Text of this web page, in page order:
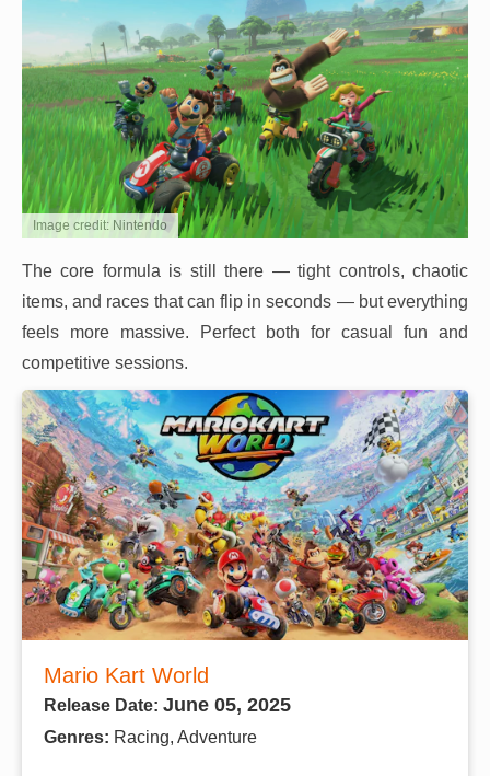
Image credit: Nintendo
The core formula is still there — tight controls, chaotic
items, and races that can flip in seconds — but everything
feels more massive. Perfect both for casual fun and
competitive sessions.
Mario Kart World
Release Date: June 05, 2025
Genres: Racing, Adventure